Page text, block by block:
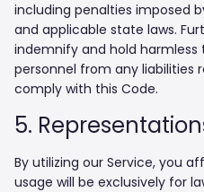
including penalties imposed
and applicable state laws.
indemnify and hold harmless
personnel from any liabilities
comply with this Code.
5.
By utilizing our Service, you
usage will be exclusively for